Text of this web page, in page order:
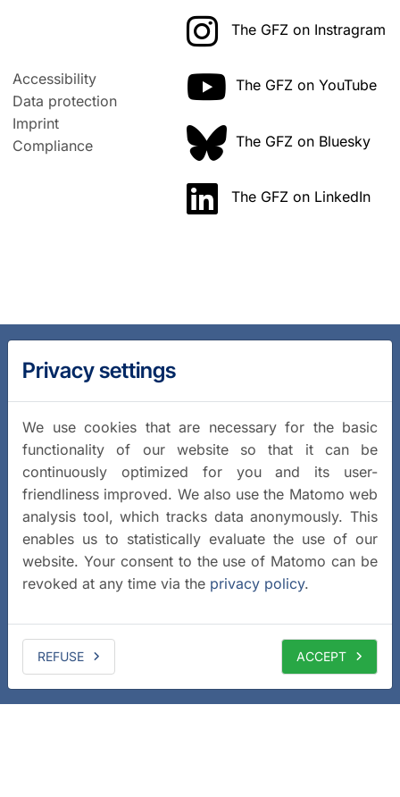
Accessibility
Data protection
Imprint
Compliance
The GFZ on Instragram
The GFZ on YouTube
The GFZ on Bluesky
The GFZ on LinkedIn
Privacy settings
We use cookies that are necessary for the basic
functionality of our website so that it can be
continuously optimized for you and its user-
friendliness improved. We also use the Matomo web
analysis tool, which tracks data anonymously. This
enables us to statistically evaluate the use of our
website. Your consent to the use of Matomo can be
revoked at any time via the privacy policy.
REFUSE ACCEPT